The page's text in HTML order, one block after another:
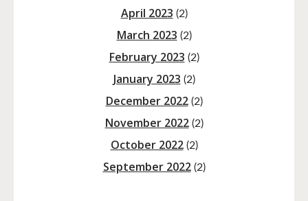
April 2023 (2)
March 2023 (2)
February 2023 (2)
January 2023 (2)
December 2022(2)
November 2022(2)
October 2022(2)
September 2022(2)